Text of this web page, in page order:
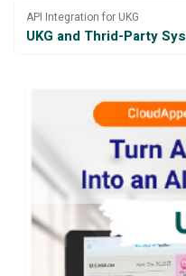
API Integration for UKG
UKG and Thrid-Party